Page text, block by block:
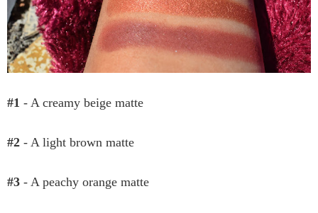
#1 - A creamy beige matte
#2 - A light brown matte
#3 - A peachy orange matte